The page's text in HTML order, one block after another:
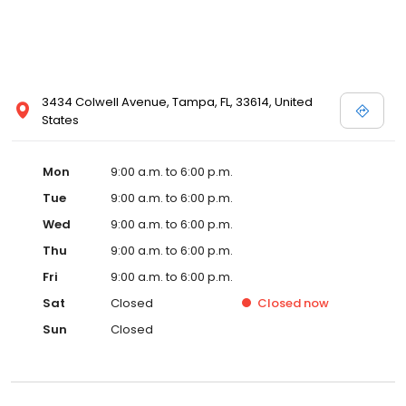
3434 Colwell Avenue, Tampa, FL, 33614, United
States
Mon
9:00 a.m. to 6:00 p.m.
Tue
9:00 a.m. to 6:00 p.m.
Wed
9:00 a.m. to 6:00 p.m.
Thu
9:00 a.m. to 6:00 p.m.
Fri
9:00 a.m. to 6:00 p.m.
Sat
Closed Closed now
Sun
Closed